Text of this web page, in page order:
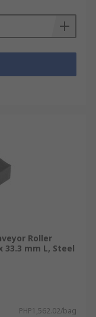
Roller
33.3 mm L, Steel
PHP1,562.02/bag